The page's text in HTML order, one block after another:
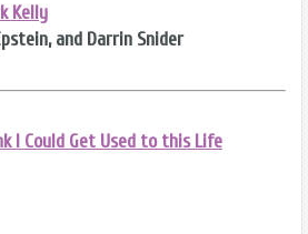
Kelly
and Darrin Snider
I Could Get Used to this Life